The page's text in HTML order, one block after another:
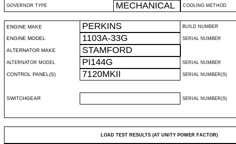
GOVERNOR TYPE MECHANICAL COOLING METHOD
ENGINE MAKE PERKINS BUILD NUMBER
ENGINE MODEL 1103A-33G SERIAL NUMBER
ALTERNATOR MAKE STAMFORD
ALTERNATOR MODEL PI144G SERIAL NUMBER
CONTROL PANEL(S) 7120MKII SERIAL NUMBER(S)
SWITCHGEAR SERIAL NUMBER(S)
LOAD TEST RESULTS (AT UNITY POWER FACTOR)